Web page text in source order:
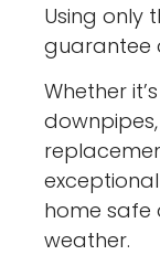
Using only
guarantee
Whether
home safe
weather.